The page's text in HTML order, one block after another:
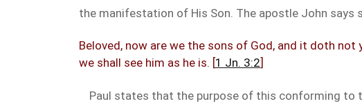
the manifestation of His Son. The apostle John says
Beloved, now are we the sons of God, and it doth not
we shall see him as he is. [1 Jn. 3:2]
Paul states that the purpose of this conforming to